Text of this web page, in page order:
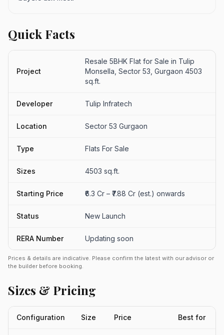
Quick Facts
Project
Resale 5BHK Flat for Sale in Tulip
Monsella, Sector 53, Gurgaon 4503
sq.ft.
Developer Tulip Infratech
Location Sector 53 Gurgaon
Type Flats For Sale
Sizes 4503 sq.ft.
Starting Price ₹6.3 Cr – ₹7.88 Cr (est.) onwards
Status New Launch
RERA Number Updating soon
Prices & details are indicative. Please confirm the latest with our advisor or
the builder before booking.
Sizes & Pricing
Configuration Size Price Best for